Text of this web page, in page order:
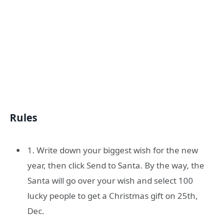
Rules
1. Write down your biggest wish for the new
year, then click Send to Santa. By the way, the
Santa will go over your wish and select 100
lucky people to get a Christmas gift on 25th,
Dec.